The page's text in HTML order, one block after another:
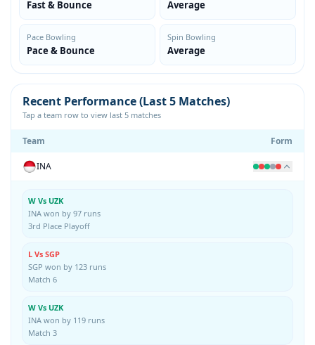
Fast & Bounce Average
Pace Bowling
Pace & Bounce
Spin Bowling
Average
Recent Performance (Last 5 Matches)
Tap a team row to view last 5 matches
Team Form
INA
W Vs UZK
INA won by 97 runs
3rd Place Playoff
L Vs SGP
SGP won by 123 runs
Match 6
W Vs UZK
INA won by 119 runs
Match 3